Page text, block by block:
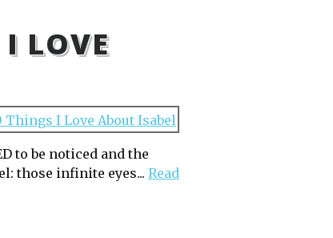
I LOVE
to be noticed and the
those infinite eyes... Read